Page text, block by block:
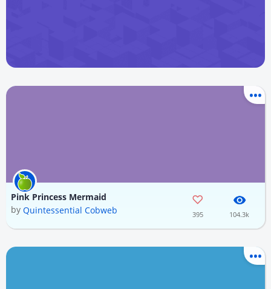
Pink Princess Mermaid
by Quintessential Cobweb 395 104.3k